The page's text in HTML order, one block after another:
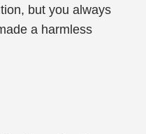
but you always
a harmless